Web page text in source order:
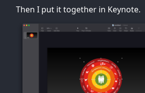
Then I put it together in Keynote.